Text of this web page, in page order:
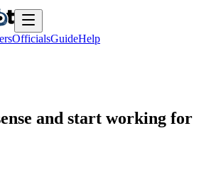
OfficialsGuideHelp
and start working for